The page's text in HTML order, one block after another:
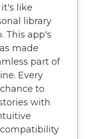
it's like
library
This app's
made
part of
Every
to
with